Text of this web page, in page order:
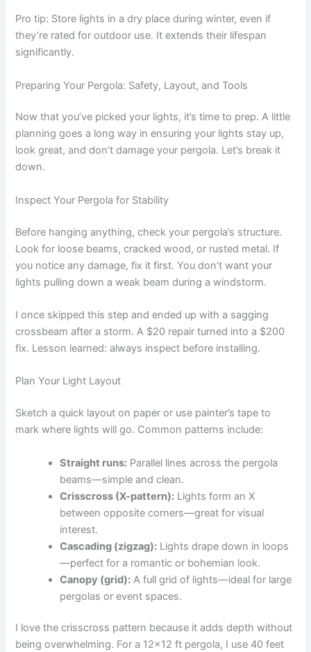
Pro tip: Store lights in a dry place during winter, even if
they’re rated for outdoor use. It extends their lifespan
significantly.
Preparing Your Pergola: Safety, Layout, and Tools
Now that you’ve picked your lights, it’s time to prep. A little
planning goes a long way in ensuring your lights stay up,
look great, and don’t damage your pergola. Let’s break it
down.
Inspect Your Pergola for Stability
Before hanging anything, check your pergola’s structure.
Look for loose beams, cracked wood, or rusted metal. If
you notice any damage, fix it first. You don’t want your
lights pulling down a weak beam during a windstorm.
I once skipped this step and ended up with a sagging
crossbeam after a storm. A $20 repair turned into a $200
fix. Lesson learned: always inspect before installing.
Plan Your Light Layout
Sketch a quick layout on paper or use painter’s tape to
mark where lights will go. Common patterns include:
Straight runs: Parallel lines across the pergola
beams—simple and clean.
Crisscross (X-pattern): Lights form an X
between opposite corners—great for visual
interest.
Cascading (zigzag): Lights drape down in loops
—perfect for a romantic or bohemian look.
Canopy (grid): A full grid of lights—ideal for large
pergolas or event spaces.
I love the crisscross pattern because it adds depth without
being overwhelming. For a 12×12 ft pergola, I use 40 feet